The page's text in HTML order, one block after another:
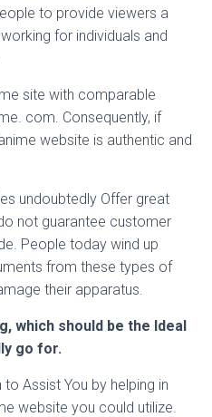
to provide viewers a
for individuals and
site with comparable
com. Consequently, if
website is authentic and
undoubtedly Offer great
not guarantee customer
People today wind up
from these types of
their apparatus.
which should be the Ideal
go for.
Assist You by helping in
website you could utilize.